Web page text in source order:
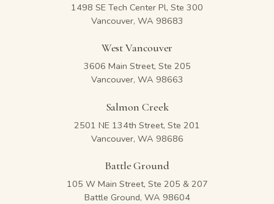
1498 SE Tech Center Pl, Ste 300
Vancouver, WA 98683
West Vancouver
3606 Main Street, Ste 205
Vancouver, WA 98663
Salmon Creek
2501 NE 134th Street, Ste 201
Vancouver, WA 98686
Battle Ground
105 W Main Street, Ste 205 & 207
Battle Ground, WA 98604